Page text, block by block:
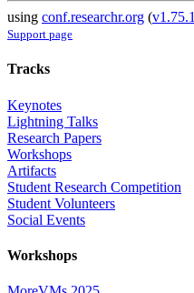
using conf.researchr.org (v1.75.1
Support page
Tracks
Keynotes
Lightning Talks
Research Papers
Workshops
Artifacts
Student Research Competition
Student Volunteers
Social Events
Workshops